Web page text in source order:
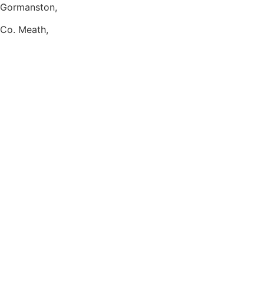
Gormanston,
Co. Meath,